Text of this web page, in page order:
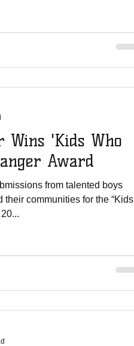
Wins 'Kids Who
Award
from talented boys
communities for the “Kids